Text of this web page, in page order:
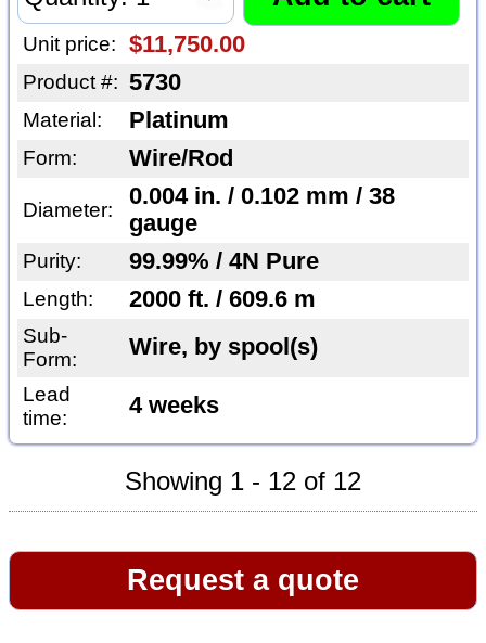
Unit price: $11,750.00
Product #: 5730
Material: Platinum
Form: Wire/Rod
Diameter:
0.004 in. / 0.102 mm / 38
gauge
Purity: 99.99% / 4N Pure
Length: 2000 ft. / 609.6 m
Sub-
Form:
Wire, by spool(s)
Lead
time:
4 weeks
Showing 1 - 12 of 12
Request a quote